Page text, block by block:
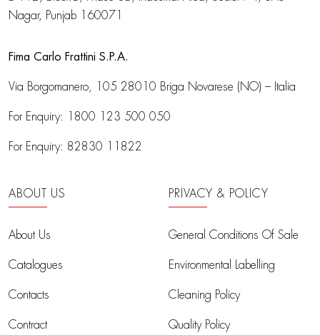
Nagar, Punjab 160071
Fima Carlo Frattini S.P.A.
Via Borgomanero, 105 28010 Briga Novarese (NO) – Italia
For Enquiry: 1800 123 500 050
For Enquiry: 82830 11822
ABOUT US
About Us
Catalogues
Contacts
Contract
PRIVACY & POLICY
General Conditions Of Sale
Environmental Labelling
Cleaning Policy
Quality Policy